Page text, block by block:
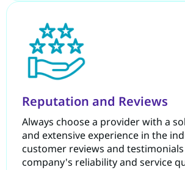
Reputation and Reviews
Always choose a provider with a
and extensive experience in the
customer reviews and
company's reliability and service